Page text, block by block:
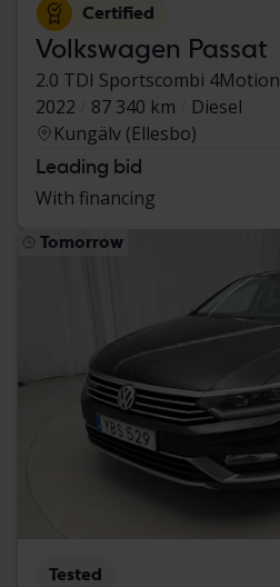
Certified
Volkswagen Passat
2.0 TDI Sportscombi 4Motion
2022
87 340 km
Diesel
Kungälv (Ellesbo)
Leading bid
With financing
Tomorrow
Tested